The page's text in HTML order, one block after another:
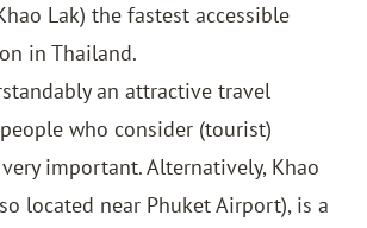
Lak) the fastest accessible
in Thailand.
an attractive travel
who consider (tourist)
very important. Alternatively, Khao
located near Phuket Airport), is a